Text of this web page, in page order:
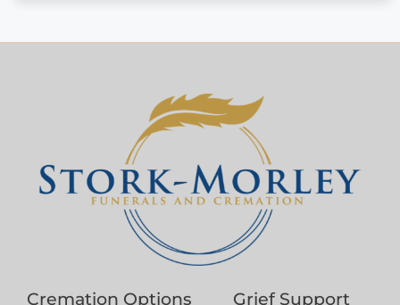
Cremation Options Grief Support